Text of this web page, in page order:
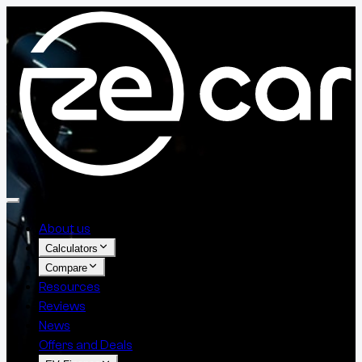
About us
Calculators
Compare
Resources
Reviews
News
Offers and Deals